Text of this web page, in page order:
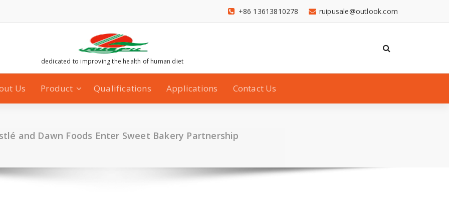
ruipusale@outlook.com
+86 13613810278
dedicated to improving the health of human diet
Us Product Qualifications Applications Contact Us
and Dawn Foods Enter Sweet Bakery Partnership